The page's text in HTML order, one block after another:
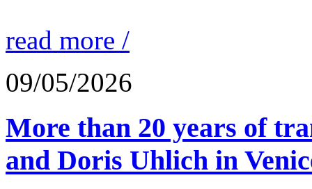
read more /
09/05/2026
More than 20 years of
and Doris Uhlich in